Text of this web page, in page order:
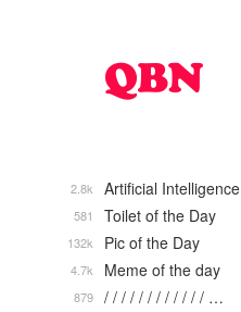
Artificial Intelligence
2.8k
Toilet of the Day
581
Pic of the Day
132k
Meme of the day
4.7k
/ / / / / / / / / / / / …
879